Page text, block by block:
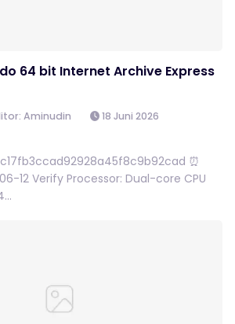
64 bit Internet Archive Express
Aminudin
18 Juni 2026
⏰
12 Verify Processor: Dual-core CPU